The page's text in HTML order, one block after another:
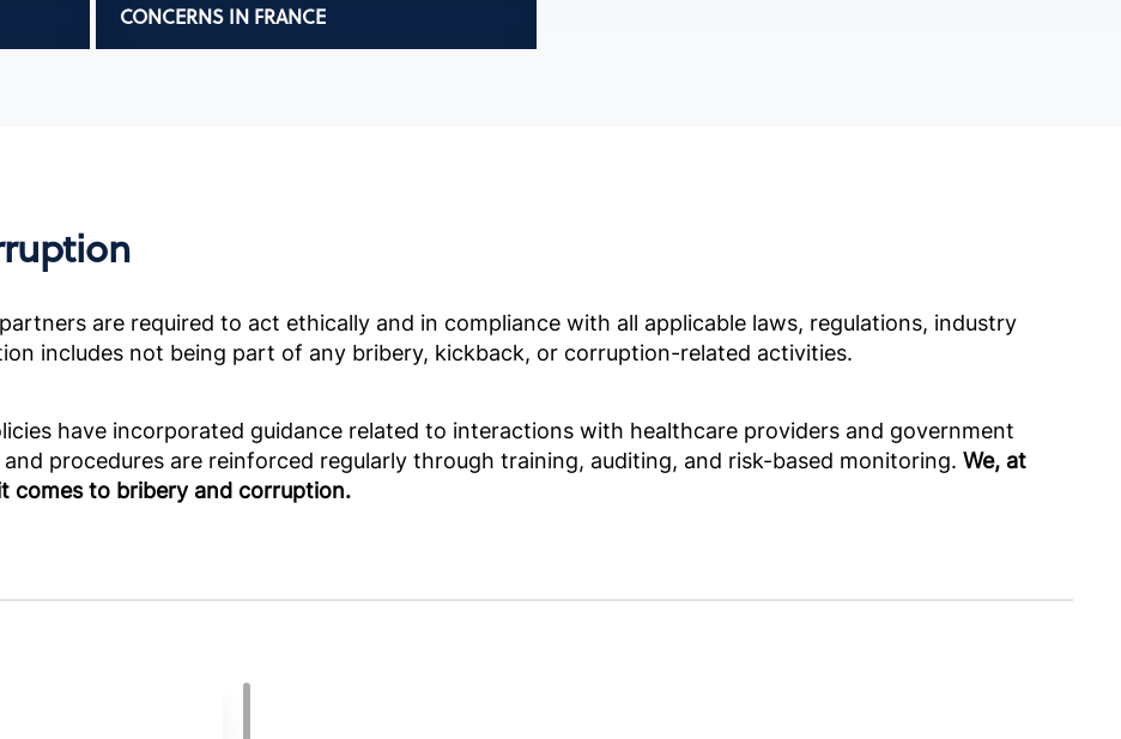
CONCERNS IN FRANCE
partners are required to act ethically and in compliance with all applicable laws, regulations, industry
includes not being part of any bribery, kickback, or corruption-related activities.
have incorporated guidance related to interactions with healthcare providers and government
procedures are reinforced regularly through training, auditing, and risk-based monitoring. We, at
comes to bribery and corruption.